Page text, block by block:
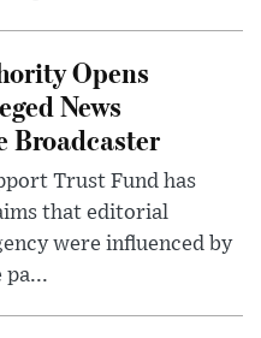
Opens
News
Trust Fund has
that editorial
were influenced by